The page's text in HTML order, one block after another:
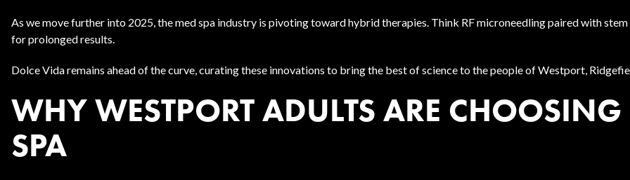
As we move further into 2025, the med spa industry is pivoting toward hybrid therapies. Think RF microneedling paired with
for prolonged results.
Dolce Vida remains ahead of the curve, curating these innovations to bring the best of science to the people of Westport,
WHY WESTPORT ADULTS ARE
SPA